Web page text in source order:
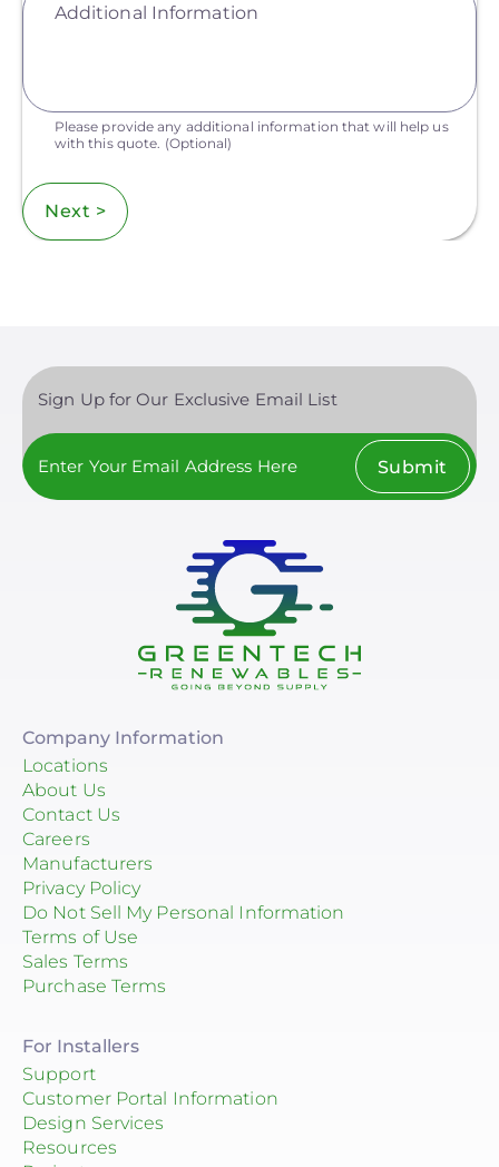
Additional Information
Please provide any additional information that will help us
with this quote. (Optional)
Next >
Sign Up for Our Exclusive Email List
Submit
Company Information
Locations
About Us
Contact Us
Careers
Manufacturers
Privacy Policy
Do Not Sell My Personal Information
Terms of Use
Sales Terms
Purchase Terms
For Installers
Support
Customer Portal Information
Design Services
Resources